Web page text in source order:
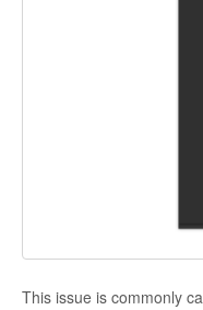
This issue is commonly